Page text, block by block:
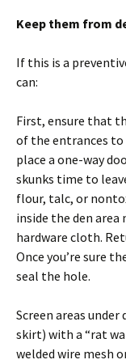
Keep them from
If this is a
can:
First, ensure that
of the entrances to
place a one-way
skunks time to
flour, talc, or
inside the den
hardware cloth.
Once you’re sure
seal the hole.
Screen areas
skirt) with a “rat
welded wire mesh